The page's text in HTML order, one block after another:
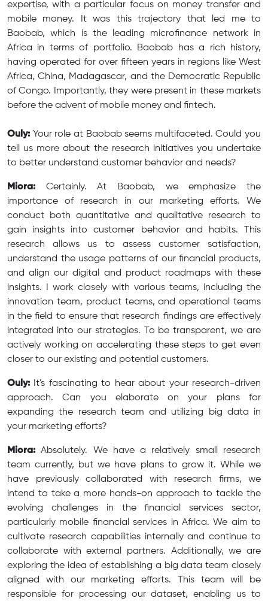
expertise, with a particular focus on money transfer and
mobile money. It was this trajectory that led me to
Baobab, which is the leading microfinance network in
Africa in terms of portfolio. Baobab has a rich history,
having operated for over fifteen years in regions like West
Africa, China, Madagascar, and the Democratic Republic
of Congo. Importantly, they were present in these markets
before the advent of mobile money and fintech.
Ouly: Your role at Baobab seems multifaceted. Could you
tell us more about the research initiatives you undertake
to better understand customer behavior and needs?
Miora: Certainly. At Baobab, we emphasize the
importance of research in our marketing efforts. We
conduct both quantitative and qualitative research to
gain insights into customer behavior and habits. This
research allows us to assess customer satisfaction,
understand the usage patterns of our financial products,
and align our digital and product roadmaps with these
insights. I work closely with various teams, including the
innovation team, product teams, and operational teams
in the field to ensure that research findings are effectively
integrated into our strategies. To be transparent, we are
actively working on accelerating these steps to get even
closer to our existing and potential customers.
Ouly: It's fascinating to hear about your research-driven
approach. Can you elaborate on your plans for
expanding the research team and utilizing big data in
your marketing efforts?
Miora: Absolutely. We have a relatively small research
team currently, but we have plans to grow it. While we
have previously collaborated with research firms, we
intend to take a more hands-on approach to tackle the
evolving challenges in the financial services sector,
particularly mobile financial services in Africa. We aim to
cultivate research capabilities internally and continue to
collaborate with external partners. Additionally, we are
exploring the idea of establishing a big data team closely
aligned with our marketing efforts. This team will be
responsible for processing our dataset, enabling us to